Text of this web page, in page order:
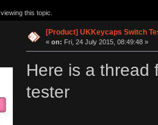
this topic.
[Product] UKKeycaps Switch
« on: Fri, 24 July 2015, 08:49:48 »
Here is a thread
tester